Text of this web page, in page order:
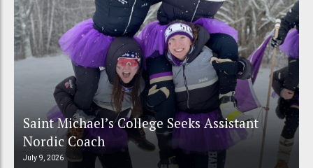
Saint Michael’s College Seeks Assistant
Nordic Coach
July 9, 2026